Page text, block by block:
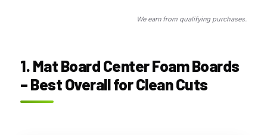
We earn from qualifying purchases.
1. Mat Board Center Foam Boards
– Best Overall for Clean Cuts